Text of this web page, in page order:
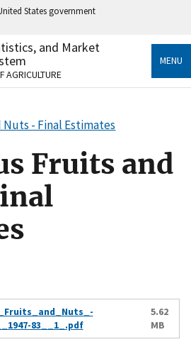
States government
.gov
to an official government
United States.
use HTTPS
means you’ve safely connected
Share sensitive information only
and Market
AGRICULTURE
MENU
- Final Estimates
Fruits and
83__1_.pdf
5.62
MB